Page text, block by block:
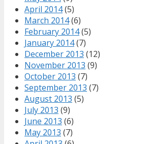
April 2014(5)
March 2014(6)
February 2014(5)
January 2014(7)
December 2013 (12)
November 2013 (9)
October 2013 (7)
September 2013 (7)
August 2013 (5)
July 2013 (9)
June 2013 (6)
May 2013 (7)